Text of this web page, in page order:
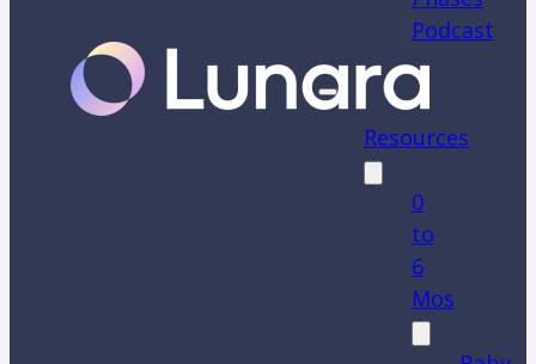
Podcast
Resources
0
to
6
Mos